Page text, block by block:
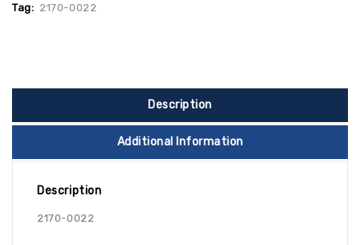
Tag: 2170-0022
Description
Additional Information
Description
2170-0022